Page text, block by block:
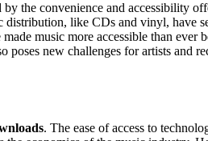
by the convenience and accessibility
like CDs and vinyl, have
music more accessible than ever
new challenges for artists and
. The ease of access to